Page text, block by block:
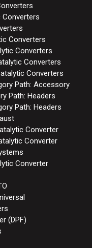
Converters
Converters
Converters
Converters
Converters
Path: Accessory
Path: Headers
Path: Headers
Converter
Converter
Converter
(DPF)